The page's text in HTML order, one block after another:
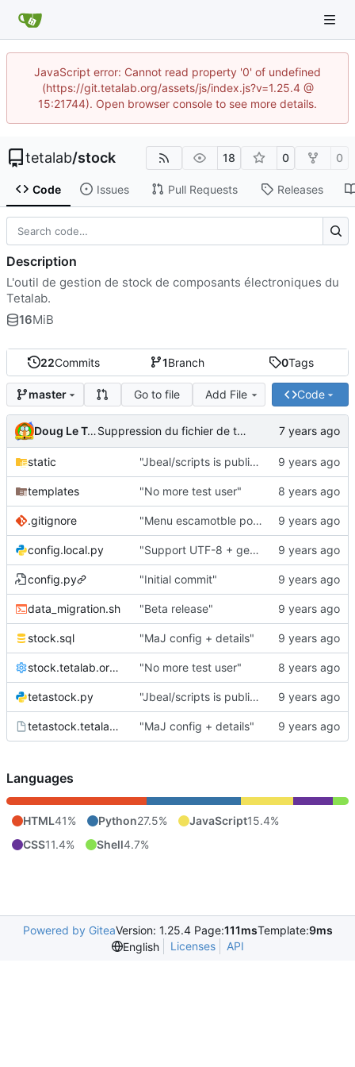
JavaScript error: Cannot read property '0' of undefined
(https://git.tetalab.org/assets/js/index.js?v=1.25.4 @
15:21744). Open browser console to see more details.
tetalab/stock 18 0 0
Code Issues Pull Requests Releases
22Commits 1Branch 0Tags
master Go to file Add File Code
Doug Le Tough Suppression du fichier de test de schmod777
static "Jbeal/scripts is public repo"
templates "No more test user"
.gitignore "Menu escamotble pour tTh"
config.local.py "Support UTF-8 + gestion de base des kits"
config.py "Initial commit"
data_migration.sh "Beta release"
stock.sql "MaJ config + details"
stock.tetalab.org.conf "No more test user"
tetastock.py "Jbeal/scripts is public repo"
tetastock.tetalab.org.wsgi "MaJ config + details"
Description
L'outil de gestion de stock de composants électroniques du
Tetalab.
16MiB
Languages
HTML41% Python27.5% JavaScript15.4%
CSS11.4% Shell4.7%
Powered by GiteaVersion: 1.25.4 Page:111msTemplate:9ms
English
Licenses API